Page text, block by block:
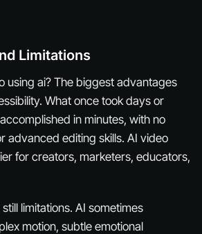
Limitations
using ai? The biggest advantages
What once took days or
in minutes, with no
advanced editing skills. AI video
for creators, marketers, educators,
limitations. AI sometimes
motion, subtle emotional